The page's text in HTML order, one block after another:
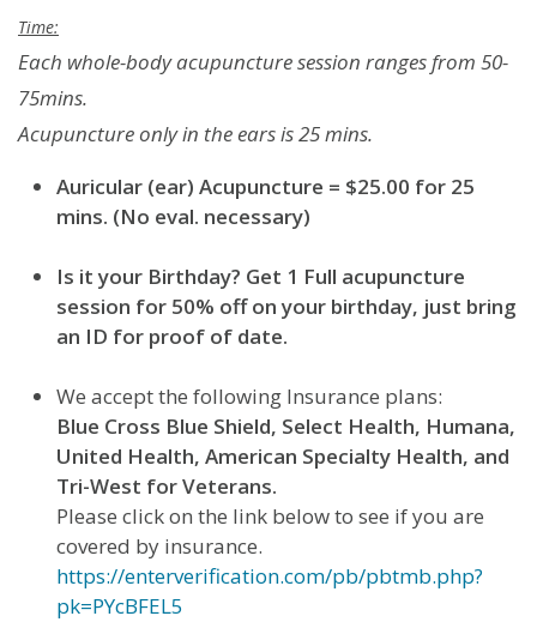
Time:
Each whole-body acupuncture session ranges from 50-
75mins.
Acupuncture only in the ears is 25 mins.
Auricular (ear) Acupuncture = $25.00 for 25
mins. (No eval. necessary)
Is it your Birthday? Get 1 Full acupuncture
session for 50% off on your birthday, just bring
an ID for proof of date.
We accept the following Insurance plans:
Blue Cross Blue Shield, Select Health, Humana,
United Health, American Specialty Health, and
Tri-West for Veterans.
Please click on the link below to see if you are
covered by insurance.
https://enterverification.com/pb/pbtmb.php?
pk=PYcBFEL5